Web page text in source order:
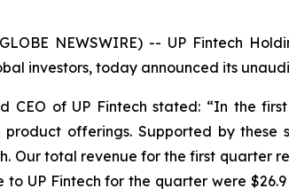
NEWSWIRE) -- UP Fintech
investors, today announced its
CEO of UP Fintech stated: “In the
product offerings. Supported by
total revenue for the first quarter
UP Fintech for the quarter were